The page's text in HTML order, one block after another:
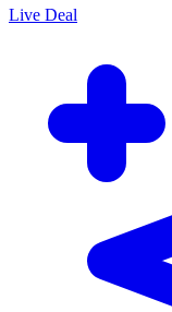
Live Deal